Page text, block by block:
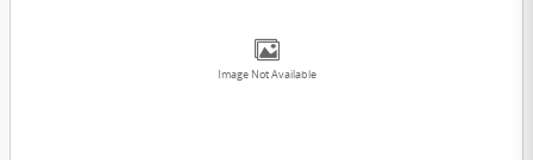
Image Not Available